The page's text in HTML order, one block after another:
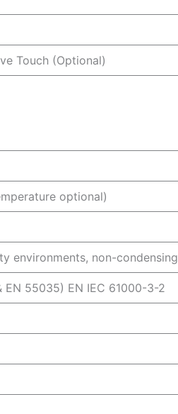
Touch (Optional)
optional)
environments, non-condensing
55035) EN IEC 61000-3-2